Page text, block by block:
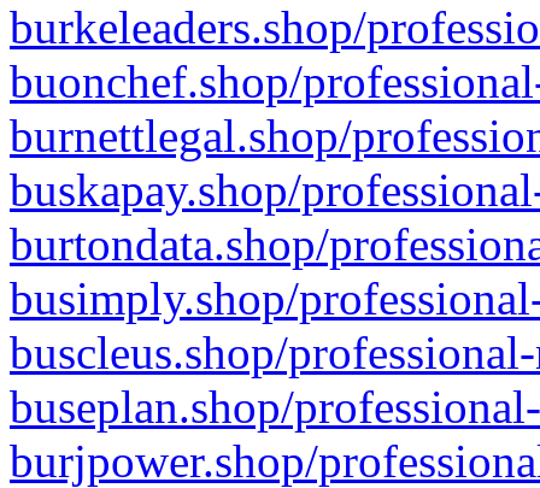
burkeleaders.shop/
buonchef.shop/
burnettlegal.shop/
buskapay.shop/
burtondata.shop/
busimply.shop/
buscleus.shop/
buseplan.shop/
burjpower.shop/